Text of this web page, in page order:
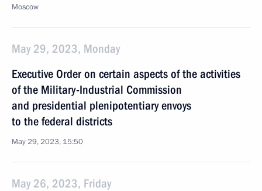
Moscow
May 29, 2023, Monday
Executive Order on certain aspects of the activities
of the Military-Industrial Commission
and presidential plenipotentiary envoys
to the federal districts
May 29, 2023, 15:50
May 26, 2023, Friday